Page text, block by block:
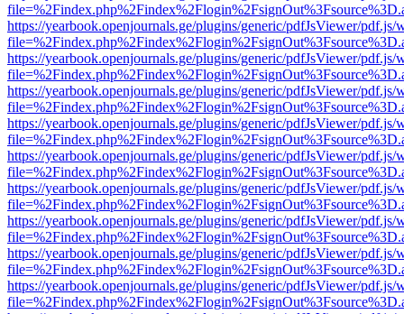
https://yearbook.openjournals.ge/plugins/generic/pdfJsViewer/pdf.js/
https://yearbook.openjournals.ge/plugins/generic/pdfJsViewer/pdf.js/
https://yearbook.openjournals.ge/plugins/generic/pdfJsViewer/pdf.js/
https://yearbook.openjournals.ge/plugins/generic/pdfJsViewer/pdf.js/
https://yearbook.openjournals.ge/plugins/generic/pdfJsViewer/pdf.js/
https://yearbook.openjournals.ge/plugins/generic/pdfJsViewer/pdf.js/
https://yearbook.openjournals.ge/plugins/generic/pdfJsViewer/pdf.js/
https://yearbook.openjournals.ge/plugins/generic/pdfJsViewer/pdf.js/
https://yearbook.openjournals.ge/plugins/generic/pdfJsViewer/pdf.js/